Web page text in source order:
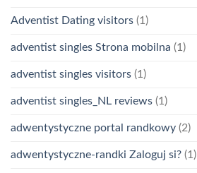
Adventist Dating visitors (1)
adventist singles Strona mobilna (1)
adventist singles visitors (1)
adventist singles_NL reviews (1)
adwentystyczne portal randkowy (2)
adwentystyczne-randki Zaloguj si? (1)